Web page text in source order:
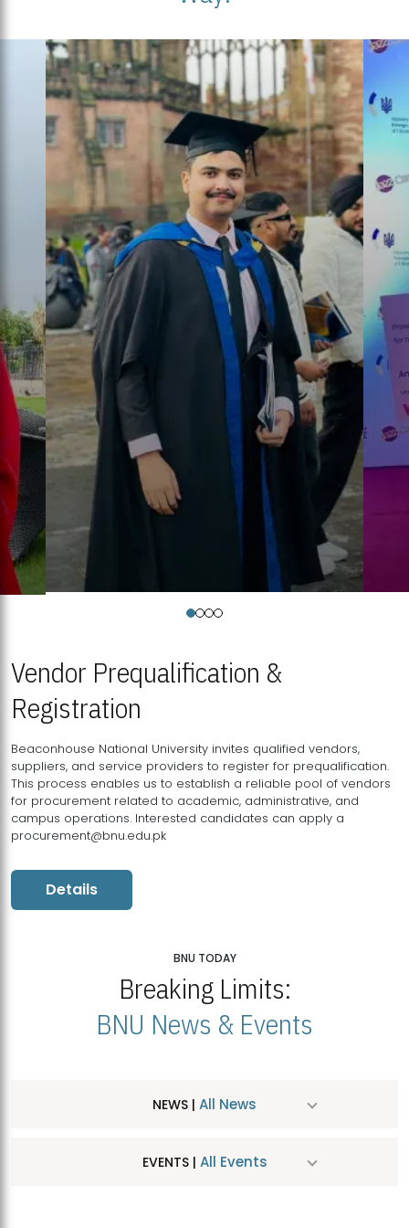
Vendor Prequalification &
Registration
Beaconhouse National University invites qualified vendors,
suppliers, and service providers to register for prequalification.
This process enables us to establish a reliable pool of vendors
for procurement related to academic, administrative, and
campus operations. Interested candidates can apply a
procurement@bnu.edu.pk
Details
BNU TODAY
Breaking Limits:
BNU News & Events
NEWS | All News
EVENTS | All Events